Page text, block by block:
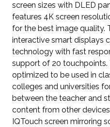
screen sizes with DLED
features 4K screen
for the best image quality.
interactive smart displays
technology with fast
support of 20 touchpoints.
optimized to be used in
colleges and universities
between the teacher and
content from other
IQTouch screen mirroring